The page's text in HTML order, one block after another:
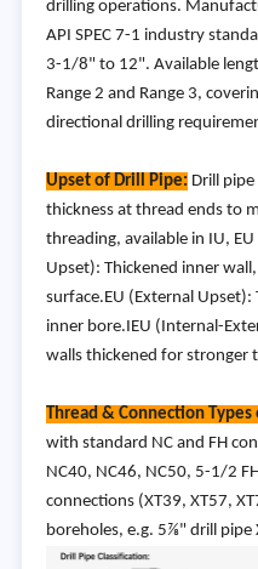
drilling operations.
API SPEC 7-1 industry
3-1/8" to 12". Available
Range 2 and Range 3,
directional drilling
Upset of Drill Pipe: Drill
thickness at thread ends to
threading, available in IU,
Upset): Thickened inner
surface.EU (External
inner bore.IEU (Internal-
walls thickened for stronger
Thread & Connection
with standard NC and FH
NC40, NC46, NC50, 5-1/2
connections (XT39, XT57,
boreholes, e.g. 5⅞" drill